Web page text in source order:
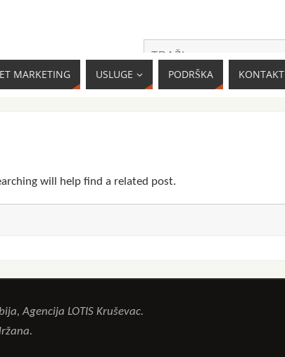
KONTAKT
PODRŠKA
USLUGE
MARKETING
will help find a related post.
Agencija LOTIS Kruševac.